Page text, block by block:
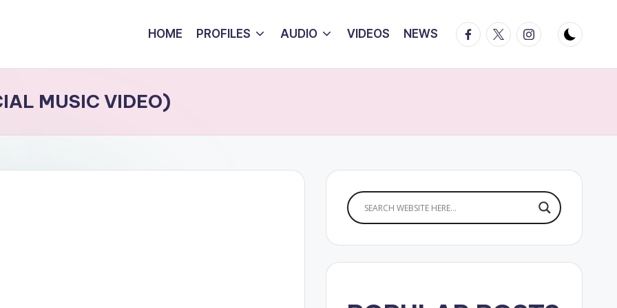
HOME PROFILES AUDIO VIDEOS NEWS Facebook
TwitterInstagram
MUSIC VIDEO)